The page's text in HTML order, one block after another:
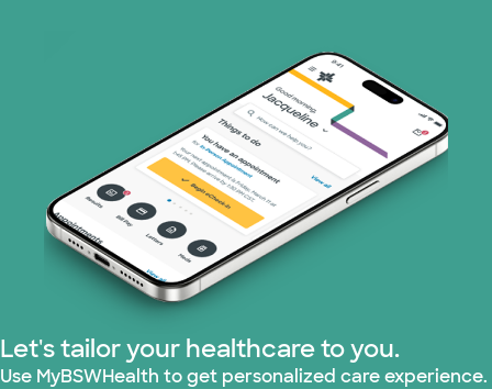
Let's tailor your healthcare to you.
Use MyBSWHealth to get personalized care experience.